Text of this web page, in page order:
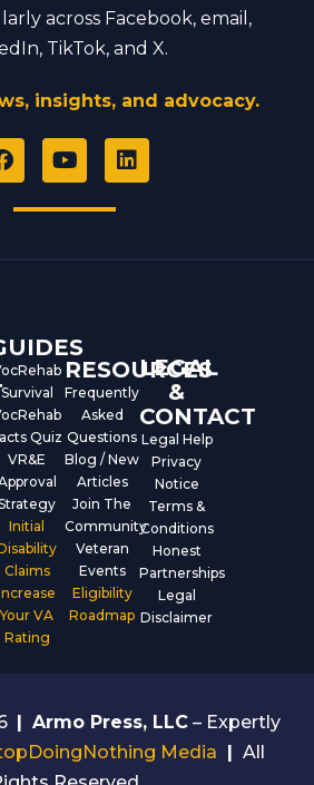
across Facebook, email,
TikTok, and X.
insights, and advocacy.
F
a
e
Y
o
t
L
i
Survival
Quiz
VR&E
Initial
Claims
Your VA
Rating
RESOURCES
Frequently
Asked
Questions
Blog / New
Articles
Join The
Community
Veteran
Events
Eligibility
Roadmap
LEGAL
&
CONTACT
Legal Help
Privacy
Notice
Terms &
Conditions
Honest
Partnerships
Legal
Disclaimer
Armo Press, LLC – Expertly
Media
All